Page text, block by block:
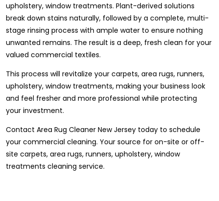
upholstery, window treatments. Plant-derived solutions
break down stains naturally, followed by a complete, multi-
stage rinsing process with ample water to ensure nothing
unwanted remains. The result is a deep, fresh clean for your
valued commercial textiles.
This process will revitalize your carpets, area rugs, runners,
upholstery, window treatments, making your business look
and feel fresher and more professional while protecting
your investment.
Contact Area Rug Cleaner New Jersey today to schedule
your commercial cleaning. Your source for on-site or off-
site carpets, area rugs, runners, upholstery, window
treatments cleaning service.